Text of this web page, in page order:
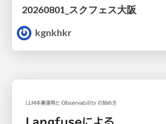
20260801_スクフェス大阪
kgnkhkr